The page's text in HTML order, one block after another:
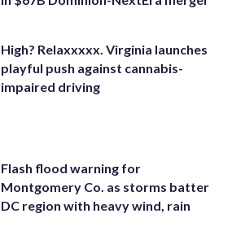
High? Relaxxxxx. Virginia launches
playful push against cannabis-
impaired driving
Flash flood warning for
Montgomery Co. as storms batter
DC region with heavy wind, rain